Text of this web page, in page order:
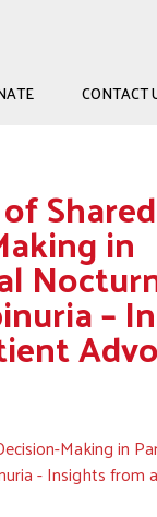
CONTACT
Shared
in
–
Making in
- Insights from